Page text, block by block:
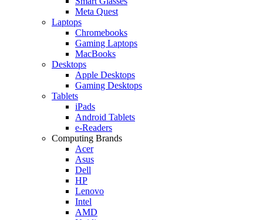
Meta Quest
Laptops
Chromebooks
Gaming Laptops
MacBooks
Desktops
Apple Desktops
Gaming Desktops
Tablets
iPads
Android Tablets
e-Readers
Computing Brands
Acer
Asus
Dell
HP
Lenovo
Intel
AMD